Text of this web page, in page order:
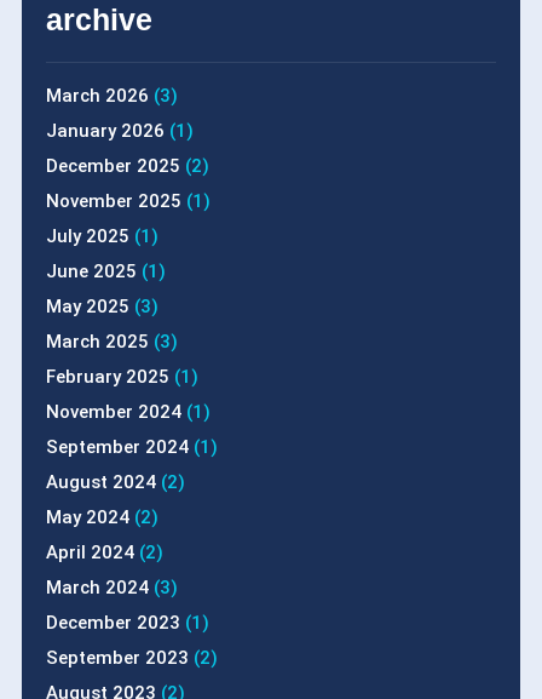
archive
March 2026 (3)
January 2026 (1)
December 2025 (2)
November 2025 (1)
July 2025 (1)
June 2025 (1)
May 2025 (3)
March 2025 (3)
February 2025 (1)
November 2024(1)
September 2024(1)
August 2024(2)
May 2024(2)
April 2024(2)
March 2024(3)
December 2023 (1)
September 2023 (2)
August 2023 (2)